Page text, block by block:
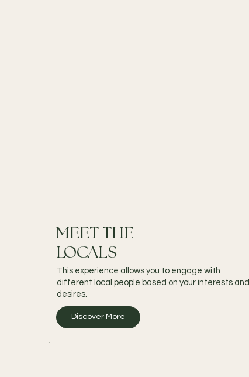
MEET THE
LOCALS
This experience allows you to engage with
different local people based on your interests and
desires.
Discover More